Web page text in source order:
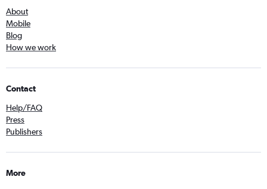
About
Mobile
Blog
How we work
Contact
Help/FAQ
Press
Publishers
More